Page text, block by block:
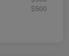
$500